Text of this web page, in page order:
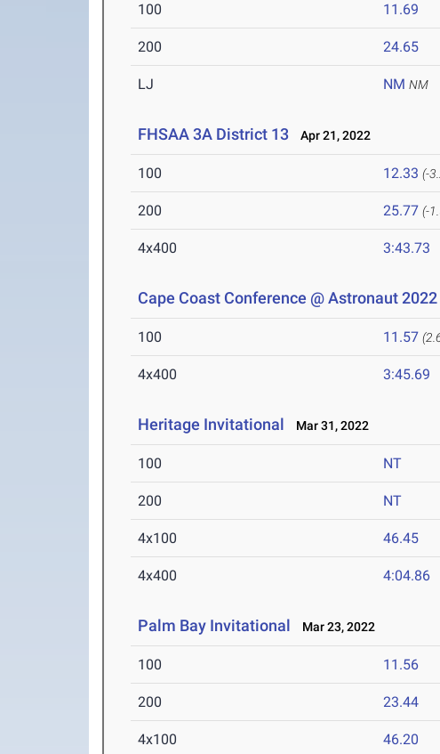
100 11.69
200 24.65
LJ NM NM
FHSAA 3A District 13 Apr 21, 2022
100 12.33 (-
200 25.77 (-
4x400 3:43.73
Cape Coast Conference @ Astronaut 2022
100 11.57
4x400 3:45.69
Heritage Invitational Mar 31, 2022
100 NT
200 NT
4x100 46.45
4x400 4:04.86
Palm Bay Invitational Mar 23, 2022
100 11.56
200 23.44
4x100 46.20